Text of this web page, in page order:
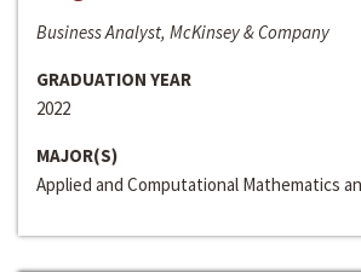
Business Analyst, McKinsey & Company
GRADUATION YEAR
2022
MAJOR(S)
Applied and Computational Mathematics